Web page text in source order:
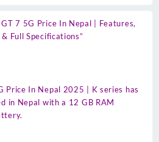
7 5G Price In Nepal | Features,
Full Specifications”
Price In Nepal 2025 | K series has
in Nepal with a 12 GB RAM